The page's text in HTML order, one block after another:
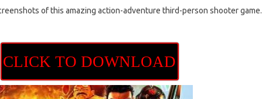
of this amazing action-adventure third-person shooter game.
CLICK TO DOWNLOAD